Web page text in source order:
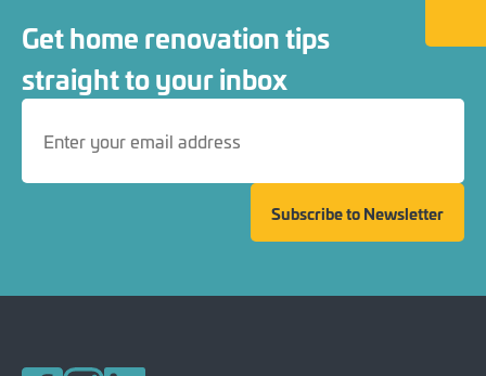
Get home renovation tips
straight to your inbox
Subscribe to Newsletter